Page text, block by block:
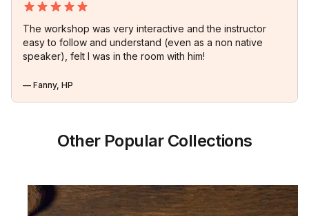
The workshop was very interactive and the instructor
easy to follow and understand (even as a non native
speaker), felt I was in the room with him!
— Fanny, HP
Other Popular Collections